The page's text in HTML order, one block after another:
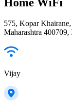
575, Kopar
Maharashtra 400709,
Vijay